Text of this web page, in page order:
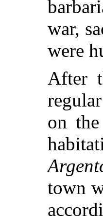
war,
were
After
on
town